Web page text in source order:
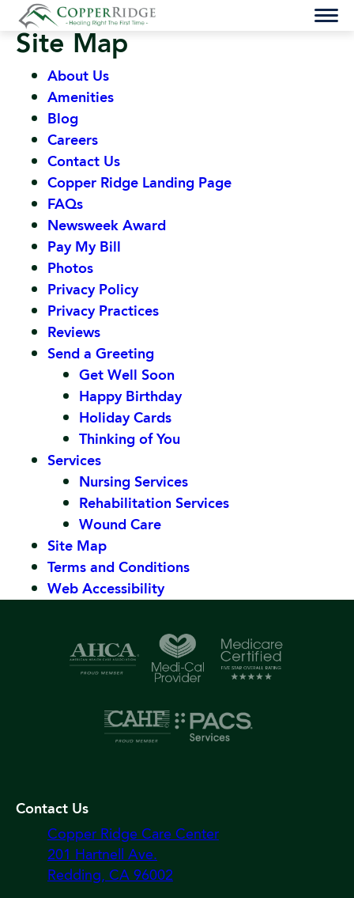
Skip
content
Site Map
About Us
Amenities
Blog
Careers
Contact Us
Copper Ridge Landing Page
FAQs
Newsweek Award
Pay My Bill
Photos
Privacy Policy
Privacy Practices
Reviews
Send a Greeting
Get Well Soon
Happy Birthday
Holiday Cards
Thinking of You
Services
Nursing Services
Rehabilitation Services
Wound Care
Site Map
Terms and Conditions
Web Accessibility
Contact Us
Copper Ridge Care Center
201 Hartnell Ave.
Redding, CA 96002